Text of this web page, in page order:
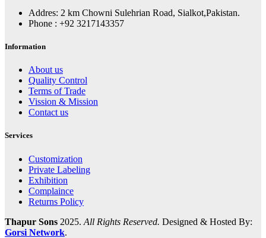
Addres: 2 km Chowni Sulehrian Road, Sialkot,Pakistan.
Phone : +92 3217143357
Information
About us
Quality Control
Terms of Trade
Vission & Mission
Contact us
Services
Customization
Private Labeling
Exhibition
Complaince
Returns Policy
Thapur Sons 2025. All Rights Reserved. Designed & Hosted By:
Gorsi Network.